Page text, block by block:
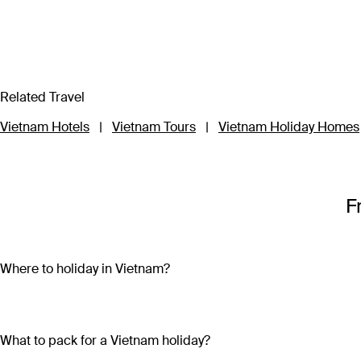
Related Travel
Vietnam Hotels
| Vietnam Tours | Vietnam Holiday Homes
Where to holiday in Vietnam?
bright lights, skyscrapers and remnants of the country’s war-
What to pack for a Vietnam holiday?